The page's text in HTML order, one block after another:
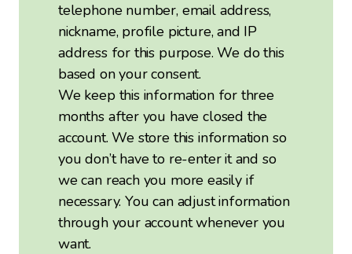
telephone number, email address,
nickname, profile picture, and IP
address for this purpose. We do this
based on your consent.
We keep this information for three
months after you have closed the
account. We store this information so
you don’t have to re-enter it and so
we can reach you more easily if
necessary. You can adjust information
through your account whenever you
want.